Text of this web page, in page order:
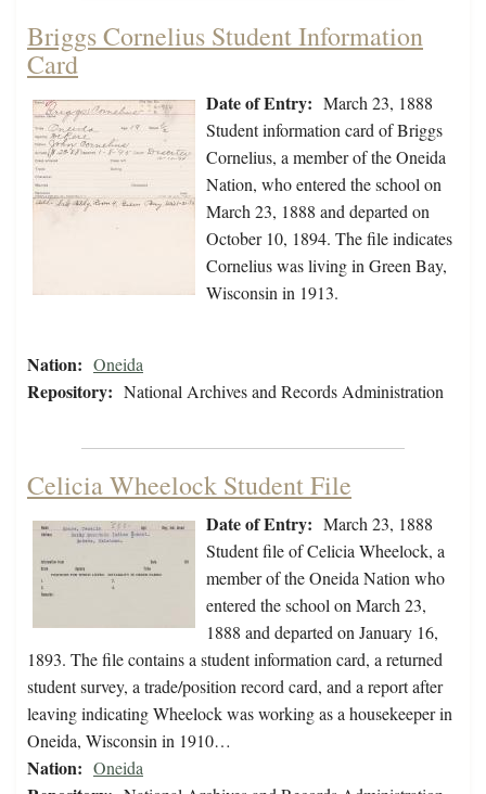
Briggs Cornelius Student Information
Card
Date of Entry: March 23, 1888
Student information card of Briggs
Cornelius, a member of the Oneida
Nation, who entered the school on
March 23, 1888 and departed on
October 10, 1894. The file indicates
Cornelius was living in Green Bay,
Wisconsin in 1913.
Nation: Oneida
Repository: National Archives and Records Administration
Celicia Wheelock Student File
Date of Entry: March 23, 1888
Student file of Celicia Wheelock, a
member of the Oneida Nation who
entered the school on March 23,
1888 and departed on January 16,
1893. The file contains a student information card, a returned
student survey, a trade/position record card, and a report after
leaving indicating Wheelock was working as a housekeeper in
Oneida, Wisconsin in 1910…
Nation: Oneida